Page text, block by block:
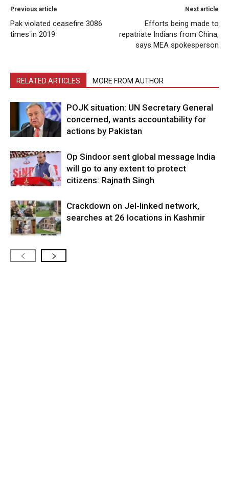
Previous article
Pak violated ceasefire 3086
times in 2019
Next article
Efforts being made to
repatriate Indians from China,
says MEA spokesperson
RELATED ARTICLES MORE FROM AUTHOR
POJK situation: UN Secretary General
concerned, wants accountability for
actions by Pakistan
Op Sindoor sent global message India
will go to any extent to protect
citizens: Rajnath Singh
Crackdown on JeI-linked network,
searches at 26 locations in Kashmir